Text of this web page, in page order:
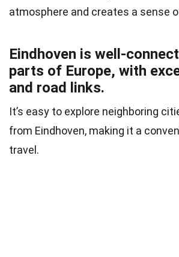
atmosphere and creates a sense
Eindhoven is well-
parts of Europe, with
and road links.
It’s easy to explore neighboring
from Eindhoven, making it a
travel.